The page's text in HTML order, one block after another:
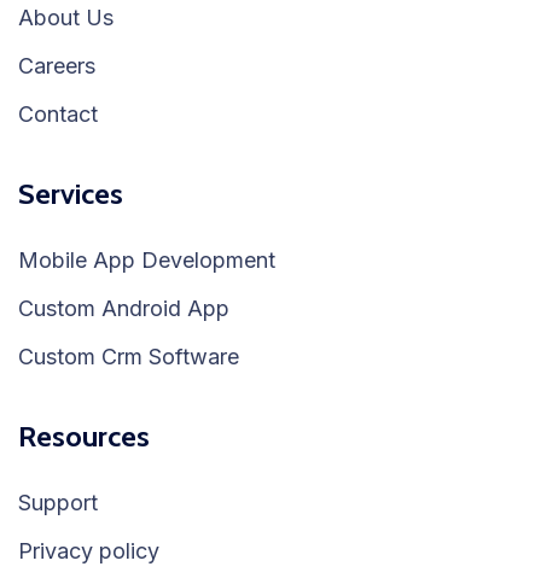
About Us
Careers
Contact
Services
Mobile App Development
Custom Android App
Custom Crm Software
Resources
Support
Privacy policy